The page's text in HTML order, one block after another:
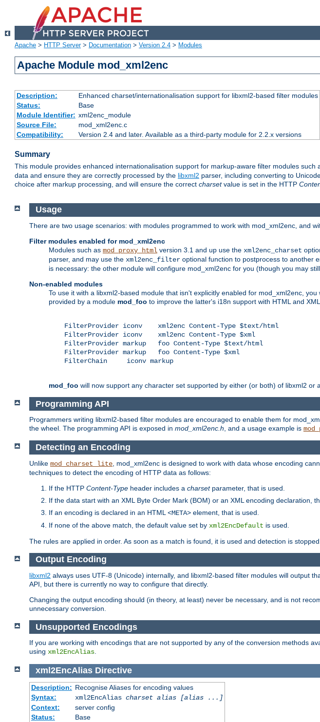
Apache > HTTP Server> Documentation > Version 2.4 > Modules
Apache Module mod_xml2enc
Description:
Enhanced charset/internationalisation support for libxml2-based filter modules
Status:
Base
Module Identifier: xml2enc_module
Source File:
mod_xml2enc.c
Compatibility:
Version 2.4 and later. Available as a third-party module for 2.2.x versions
Summary
This module provides enhanced internationalisation support for markup-aware filter modules such
data and ensure they are correctly processed by the libxml2 parser, including converting to
choice after markup processing, and will ensure the correct charsetvalue is set in the HTTP
Usage
There are two usage scenarios: with modules programmed to work with mod_xml2enc, and
Filter modules enabled for mod_xml2enc
Modules such as mod_proxy_html version 3.1 and up use the xml2enc_charset
parser, and may use the xml2enc_filter optional function to postprocess to another
is necessary: the other module will configure mod_xml2enc for you (though you may
Non-enabled modules
To use it with a libxml2-based module that isn't explicitly enabled for mod_xml2enc,
provided by a module mod_foo to improve the latter's i18n support with HTML and
    FilterProvider iconv    xml2enc Content-Type $text/html
    FilterProvider iconv    xml2enc Content-Type $xml
    FilterProvider markup   foo Content-Type $text/html
    FilterProvider markup   foo Content-Type $xml
    FilterChain     iconv markup
mod_foo will now support any character set supported by either (or both) of libxml2 or
Programming API
Programmers writing libxml2-based filter modules are encouraged to enable them for
the wheel. The programming API is exposed in mod_xml2enc.h, and a usage example is
Detecting an Encoding
Unlike mod_charset_lite , mod_xml2enc is designed to work with data whose encoding
techniques to detect the encoding of HTTP data as follows:
If the HTTP Content-Type header includes a charsetparameter, that is used.
If the data start with an XML Byte Order Mark (BOM) or an XML encoding declaration,
If an encoding is declared in an HTML <META> element, that is used.
If none of the above match, the default value set by xml2EncDefault is used.
The rules are applied in order. As soon as a match is found, it is used and detection is stopped.
Output Encoding
libxml2 always uses UTF-8 (Unicode) internally, and libxml2-based filter modules will output
API, but there is currently no way to configure that directly.
Changing the output encoding should (in theory, at least) never be necessary, and is not
unnecessary conversion.
Unsupported Encodings
If you are working with encodings that are not supported by any of the conversion methods
using xml2EncAlias.
xml2EncAlias Directive
Description: Recognise Aliases for encoding values
Syntax:
xml2EncAlias charset alias [alias ...]
Context:
server config
Status:
Base